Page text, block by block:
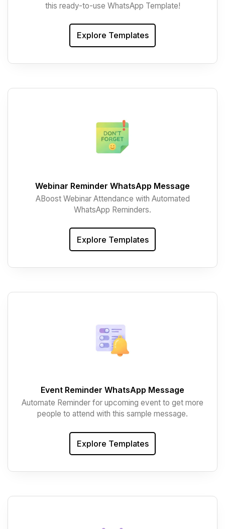
this ready-to-use WhatsApp Template!
Explore Templates
Webinar Reminder WhatsApp Message
ABoost Webinar Attendance with Automated
WhatsApp Reminders.
Explore Templates
Event Reminder WhatsApp Message
Automate Reminder for upcoming event to get more
people to attend with this sample message.
Explore Templates